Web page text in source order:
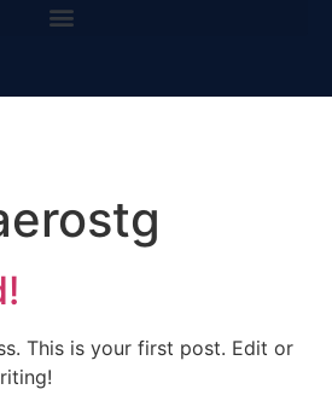
This is your first post. Edit or